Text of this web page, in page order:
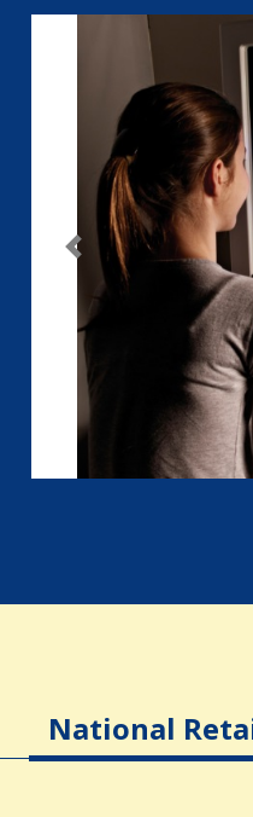
Previous
National